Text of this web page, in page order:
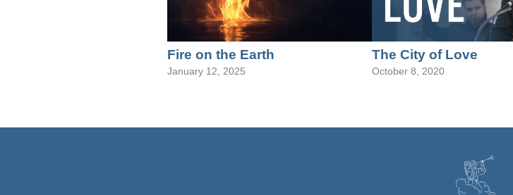
Fire on the Earth
January 12, 2025
The City of Love
October 8, 2020